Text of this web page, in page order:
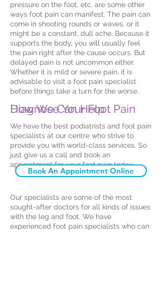
pressure on the foot, etc. are some other
ways foot pain can manifest. The pain can
come in shooting rounds or waves, or it
might be a constant, dull ache. Because it
supports the body, you will usually feel
the pain right after the cause occurs. But
delayed pain is not uncommon either.
Whether it is mild or severe pain, it is
advisable to visit a foot pain specialist
before things take a turn for the worse.
How We Can Help
Diagnose Your Foot Pain
We have the best podiatrists and foot pain
specialists at our centre who strive to
provide you with world-class services. So
just give us a call and book an
appointment for your foot pain today.
Book An Appointment Online
Our specialists are some of the most
sought-after doctors for all kinds of issues
with the leg and foot. We have
experienced foot pain specialists who can
correctly diagnose the underlying